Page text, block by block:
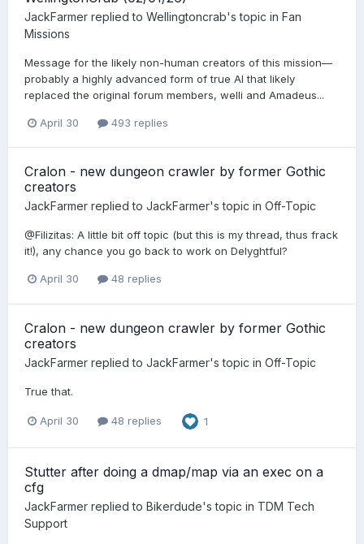
JackFarmer replied to Wellingtoncrab's topic in Fan
Missions
Message for the likely non-human creators of this mission—
probably a highly advanced form of true AI that likely
replaced the original forum members, welli and Amadeus...
April 30 493 replies
Cralon - new dungeon crawler by former Gothic
creators
JackFarmer replied to JackFarmer's topic in Off-Topic
@Filizitas: A little bit off topic (but this is my thread, thus frack
it!), any chance you go back to work on Delyghtful?
April 30 48 replies
Cralon - new dungeon crawler by former Gothic
creators
JackFarmer replied to JackFarmer's topic in Off-Topic
True that.
April 30 48 replies 1
Stutter after doing a dmap/map via an exec on a
cfg
JackFarmer replied to Bikerdude's topic in TDM Tech
Support